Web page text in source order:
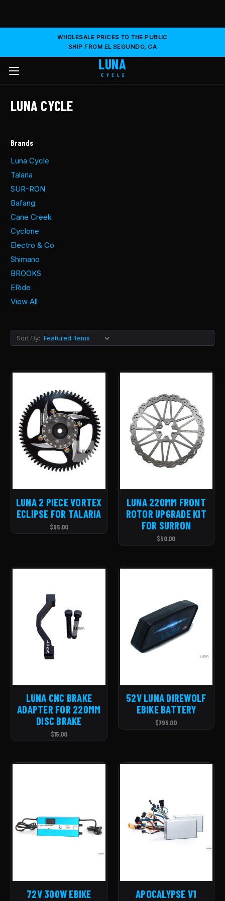
WHOLESALE PRICES TO THE PUBLIC
SHIP FROM EL SEGUNDO, CA
LUNA
CYCLE
LUNA CYCLE
Brands
Luna Cycle
Talaria
SUR-RON
Bafang
Cane Creek
Cyclone
Electro & Co
Shimano
BROOKS
ERide
View All
Sort By:
LUNA 2 PIECE VORTEX
ECLIPSE FOR TALARIA
$95.00
LUNA 220MM FRONT
ROTOR UPGRADE KIT
FOR SURRON
$50.00
LUNA CNC BRAKE
ADAPTER FOR 220MM
DISC BRAKE
$15.00
52V LUNA DIREWOLF
EBIKE BATTERY
$795.00
72V 300W EBIKE
APOCALYPSE V1